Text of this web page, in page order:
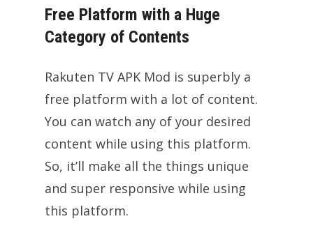
Free Platform with a Huge
Category of Contents
Rakuten TV APK Mod is superbly a
free platform with a lot of content.
You can watch any of your desired
content while using this platform.
So, it’ll make all the things unique
and super responsive while using
this platform.